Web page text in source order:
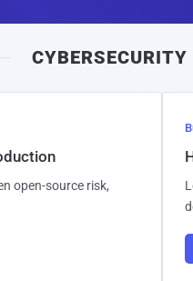
l
open-source risk,